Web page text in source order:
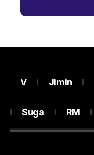
V Jimin
Suga RM